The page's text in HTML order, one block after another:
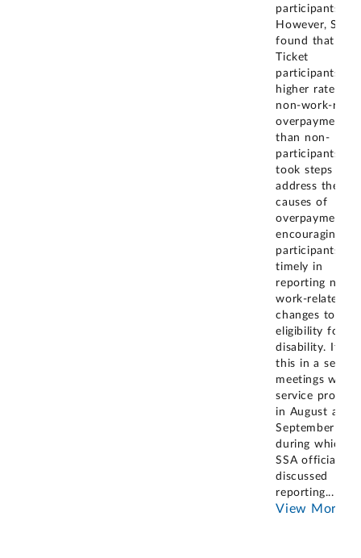
participants.
However, SSA
found that SSI
Ticket
participants
higher rates of
non-work-
overpayments
than non-
participants.
took steps to
address the
causes of
overpayments
encouraging
participants to
timely in
reporting non-
work-related
changes to
eligibility for
disability. It did
this in a series
meetings with
service
in August and
September
during which
SSA official
discussed
reporting...
View More